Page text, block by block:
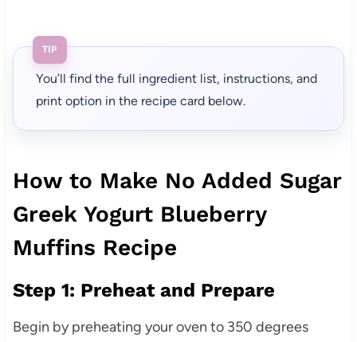
TIP
You’ll find the full ingredient list, instructions, and
print option in the recipe card below.
How to Make No Added Sugar
Greek Yogurt Blueberry
Muffins Recipe
Step 1: Preheat and Prepare
Begin by preheating your oven to 350 degrees